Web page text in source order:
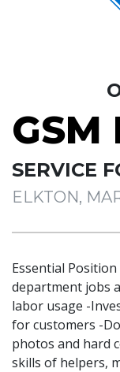
SERVICE
ELKTON,
Essential
department jobs
labor usage -
for customers -
photos and hard
skills of helpers,